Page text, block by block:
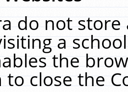
do not
a
the
to close the